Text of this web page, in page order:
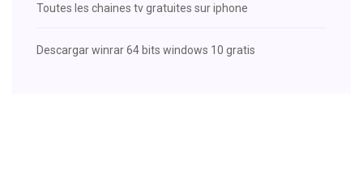
Toutes les chaines tv gratuites sur iphone
Descargar winrar 64 bits windows 10 gratis